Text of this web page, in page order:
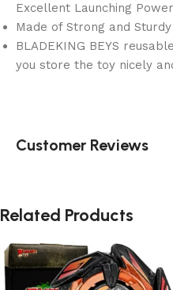
Excellent Launching
Made of Strong and
BLADEKING BEYS
you store the toy nicely
Customer Reviews
Related Products